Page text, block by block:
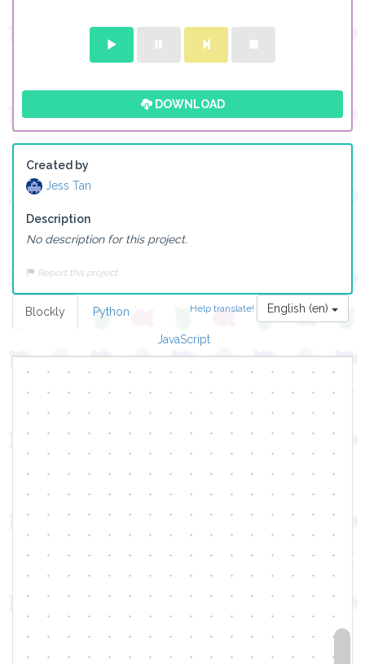
DOWNLOAD
Created by
Jess Tan
Description
No description for this project.
Report this project
Help translate! English (en)
Blockly Python
JavaScript